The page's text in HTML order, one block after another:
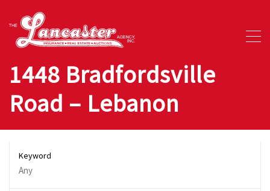
1448 Bradfordsville
Road – Lebanon
Keyword